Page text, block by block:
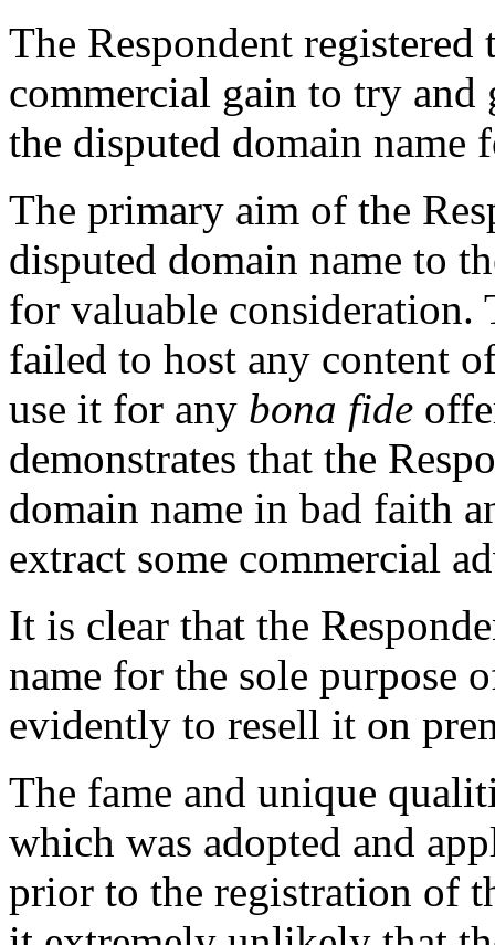
The Respondent
commercial gain to try and
the disputed domain name
The primary aim of the
disputed domain name to
for valuable consideration.
failed to host any content
use it for any bona fide
demonstrates that the
domain name in bad faith
extract some commercial
It is clear that the
name for the sole purpose
evidently to resell it on
The fame and unique
which was adopted and
prior to the registration of